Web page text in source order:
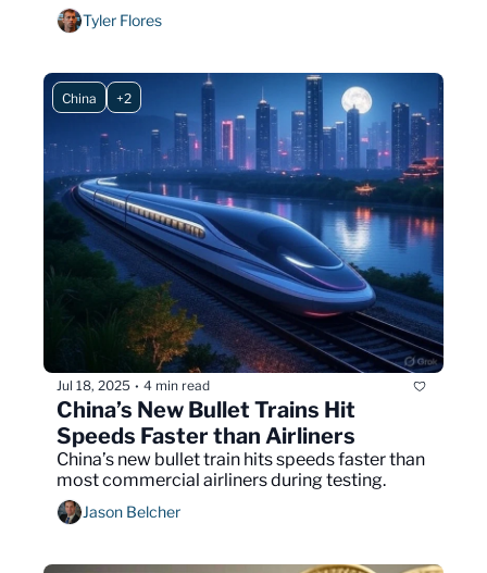
Tyler Flores
China +2
Jul 18, 2025 • 4 min read
China’s New Bullet Trains Hit
Speeds Faster than Airliners
China’s new bullet train hits speeds faster than
most commercial airliners during testing.
Jason Belcher